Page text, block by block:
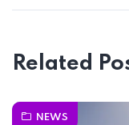
Related
NEWS